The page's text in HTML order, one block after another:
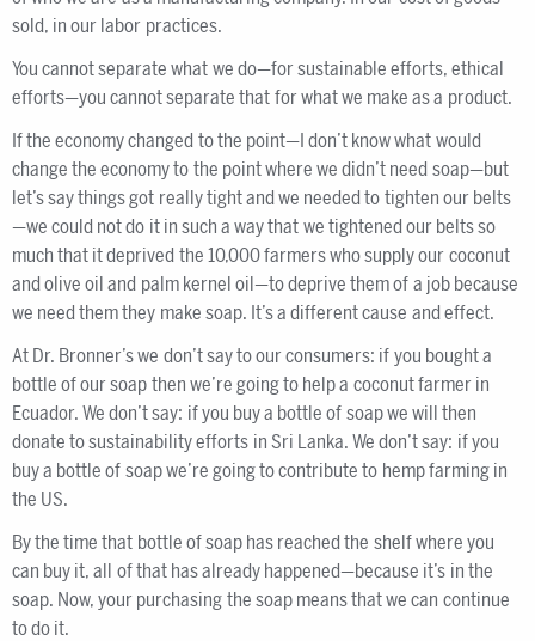
sold, in our labor practices.
You cannot separate what we do—for sustainable efforts, ethical
efforts—you cannot separate that for what we make as a product.
If the economy changed to the point—I don’t know what would
change the economy to the point where we didn’t need soap—but
let’s say things got really tight and we needed to tighten our belts
—we could not do it in such a way that we tightened our belts so
much that it deprived the 10,000 farmers who supply our coconut
and olive oil and palm kernel oil—to deprive them of a job because
we need them they make soap. It’s a different cause and effect.
At Dr. Bronner’s we don’t say to our consumers: if you bought a
bottle of our soap then we’re going to help a coconut farmer in
Ecuador. We don’t say: if you buy a bottle of soap we will then
donate to sustainability efforts in Sri Lanka. We don’t say: if you
buy a bottle of soap we’re going to contribute to hemp farming in
the US.
By the time that bottle of soap has reached the shelf where you
can buy it, all of that has already happened—because it’s in the
soap. Now, your purchasing the soap means that we can continue
to do it.